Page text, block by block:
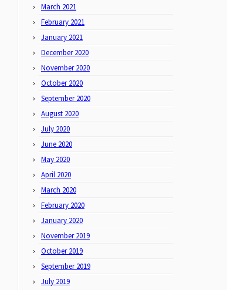
March 2021
February 2021
January 2021
December 2020
November 2020
October 2020
September 2020
August 2020
July 2020
June 2020
May 2020
April 2020
March 2020
February 2020
January 2020
November 2019
October 2019
September 2019
July 2019